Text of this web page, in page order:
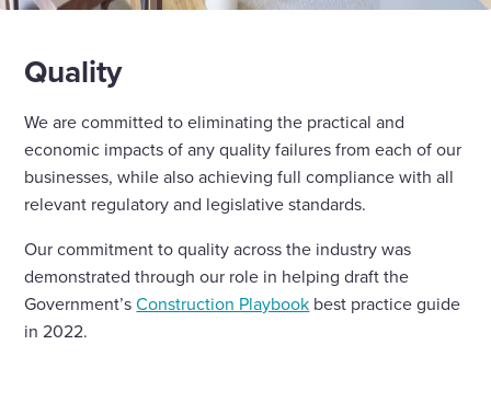
Quality
We are committed to eliminating the practical and
economic impacts of any quality failures from each of our
businesses, while also achieving full compliance with all
relevant regulatory and legislative standards.
Our commitment to quality across the industry was
demonstrated through our role in helping draft the
Government’sConstruction Playbook best practice guide
in 2022.